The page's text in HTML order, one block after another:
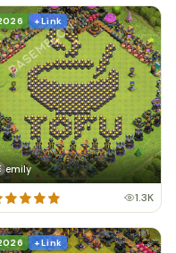
+ Link
emily
1.3K
+ Link